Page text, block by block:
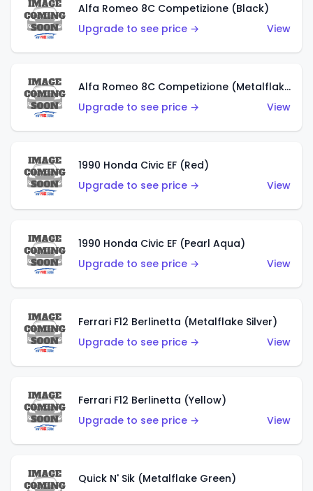
Alfa Romeo 8C Competizione (Black)
Upgrade to see price →
View
Alfa Romeo 8C Competizione (Metalflake Dark Red)
Upgrade to see price →
View
1990 Honda Civic EF (Red)
Upgrade to see price →
View
1990 Honda Civic EF (Pearl Aqua)
Upgrade to see price →
View
Ferrari F12 Berlinetta (Metalflake Silver)
Upgrade to see price →
View
Ferrari F12 Berlinetta (Yellow)
Upgrade to see price →
View
Quick N' Sik (Metalflake Green)